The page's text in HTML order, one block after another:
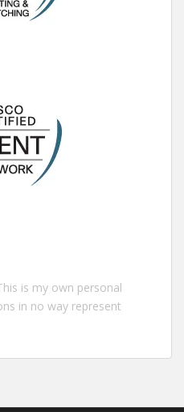
is my own personal
in no way represent